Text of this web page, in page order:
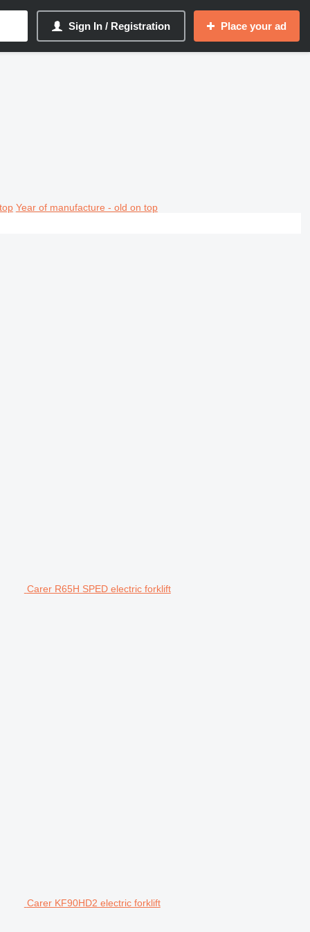
Sign In / Registration Place your ad
Year of manufacture - old on top
Carer R65H SPED electric forklift
Carer KF90HD2 electric forklift